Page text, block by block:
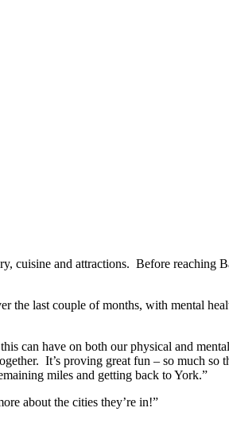
cuisine and attractions. Before reaching
last couple of months, with mental
can have on both our physical and
It’s proving great fun – so much so
miles and getting back to York.”
about the cities they’re in!”